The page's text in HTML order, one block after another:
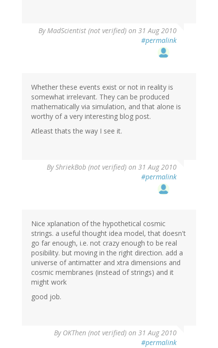
ByMadScientist (not verified) on 31 Aug 2010
#permalink
Whether these events exist or not in reality is
somewhat irrelevant. They can be produced
mathematically via simulation, and that alone is
worthy of a very interesting blog post.
Atleast thats the way I see it.
ByShriekBob (not verified) on 31 Aug 2010
#permalink
Nice xplanation of the hypothetical cosmic
strings. a useful thought idea model, that doesn't
go far enough, i.e. not crazy enough to be real
posibility. but moving in the right direction. add a
universe of antimatter and xtra dimensions and
cosmic membranes (instead of strings) and it
might work
good job.
By OKThen (not verified) on 31 Aug 2010
#permalink